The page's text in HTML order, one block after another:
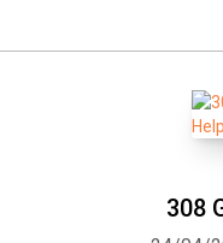
308